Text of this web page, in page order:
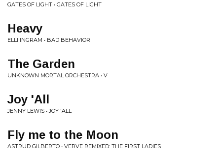
GATES OF LIGHT • GATES OF LIGHT
Heavy
ELLI INGRAM • BAD BEHAVIOR
The Garden
UNKNOWN MORTAL ORCHESTRA • V
Joy 'All
JENNY LEWIS • JOY 'ALL
Fly me to the Moon
ASTRUD GILBERTO • VERVE REMIXED: THE FIRST LADIES